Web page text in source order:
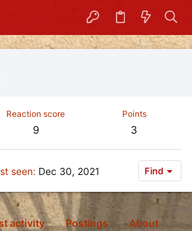
Reaction score
9
Points
3
seen Dec 30, 2021 Find
activity Postings About